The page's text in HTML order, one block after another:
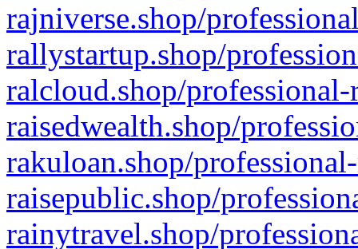
rajniverse.shop/
rallystartup.shop/
ralcloud.shop/
raisedwealth.shop/
rakuloan.shop/
raisepublic.shop/
rainytravel.shop/